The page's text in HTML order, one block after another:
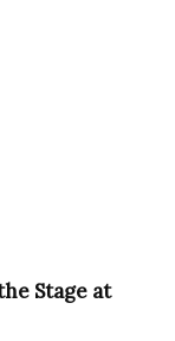
Stage at